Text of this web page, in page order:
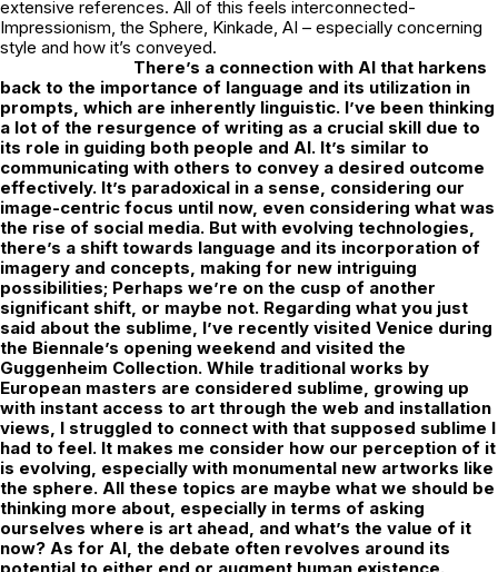
extensive references. All of this feels interconnected-
Impressionism, the Sphere, Kinkade, AI – especially concerning
style and how it’s conveyed.
There’s a connection with AI that harkens
back to the importance of language and its utilization in
prompts, which are inherently linguistic. I’ve been thinking
a lot of the resurgence of writing as a crucial skill due to
its role in guiding both people and AI. It’s similar to
communicating with others to convey a desired outcome
effectively. It’s paradoxical in a sense, considering our
image-centric focus until now, even considering what was
the rise of social media. But with evolving technologies,
there’s a shift towards language and its incorporation of
imagery and concepts, making for new intriguing
possibilities; Perhaps we’re on the cusp of another
significant shift, or maybe not. Regarding what you just
said about the sublime, I’ve recently visited Venice during
the Biennale’s opening weekend and visited the
Guggenheim Collection. While traditional works by
European masters are considered sublime, growing up
with instant access to art through the web and installation
views, I struggled to connect with that supposed sublime I
had to feel. It makes me consider how our perception of it
is evolving, especially with monumental new artworks like
the sphere. All these topics are maybe what we should be
thinking more about, especially in terms of asking
ourselves where is art ahead, and what’s the value of it
now? As for AI, the debate often revolves around its